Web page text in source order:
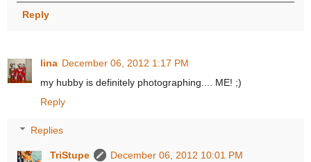
Reply
lina December 06, 2012 1:17 PM
my hubby is definitely photographing.... ME! ;)
Reply
Replies
TriStupe
December 06, 2012 10:01 PM